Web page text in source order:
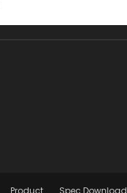
Product Spec Download